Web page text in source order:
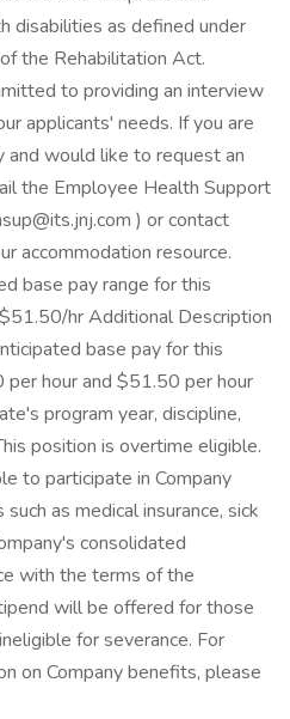
disabilities as defined under
the Rehabilitation Act.
to providing an interview
applicants' needs. If you are
and would like to request an
the Employee Health Support
) or contact
accommodation resource.
base pay range for this
hr Additional Description
base pay for this
hour and $51.50 per hour
program year, discipline,
position is overtime eligible.
to participate in Company
as medical insurance, sick
consolidated
with the terms of the
will be offered for those
for severance. For
on Company benefits, please